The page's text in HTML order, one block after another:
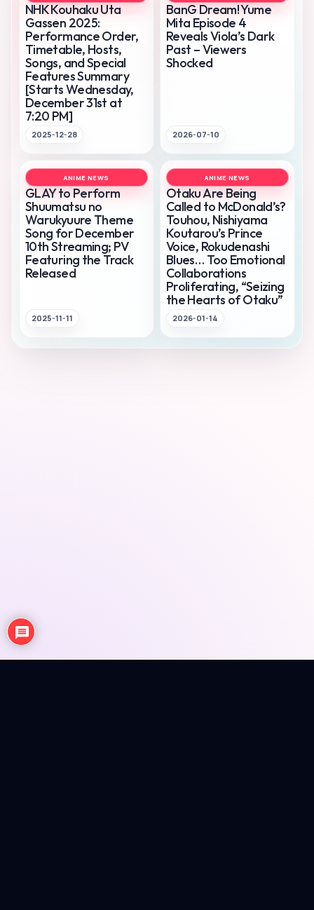
NHK Kouhaku Uta
Gassen 2025:
Performance Order,
Timetable, Hosts,
Songs, and Special
Features Summary
[Starts Wednesday,
December 31st at
7:20 PM]
2025-12-28
BanG Dream! Yume
Mita Episode 4
Reveals Viola’s Dark
Past – Viewers
Shocked
2026-07-10
ANIME NEWS
GLAY to Perform
Shuumatsu no
Warukyuure Theme
Song for December
10th Streaming; PV
Featuring the Track
Released
2025-11-11
ANIME NEWS
Otaku Are Being
Called to McDonald’s?
Touhou, Nishiyama
Koutarou’s Prince
Voice, Rokudenashi
Blues… Too Emotional
Collaborations
Proliferating, “Seizing
the Hearts of Otaku”
2026-01-14